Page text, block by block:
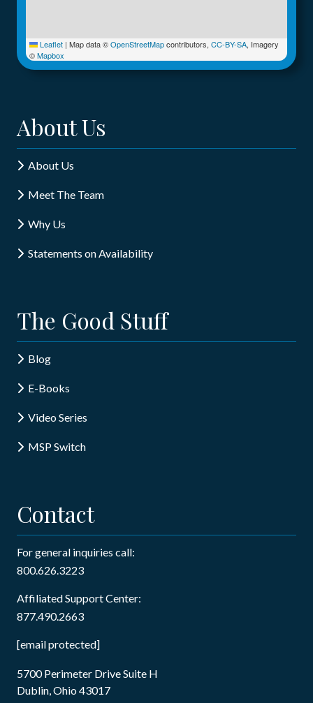
Leaflet | Map data ©OpenStreetMapcontributors, CC-BY-SA, Imagery
©Mapbox
About Us
About Us
Meet The Team
Why Us
Statements on Availability
The Good Stuff
Blog
E-Books
Video Series
MSP Switch
Contact
For general inquiries call:
800.626.3223
Affiliated Support Center:
877.490.2663
[email protected]
5700 Perimeter Drive Suite H
Dublin, Ohio 43017